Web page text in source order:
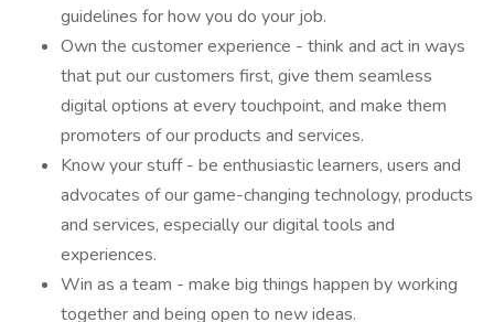
guidelines for how you do your job.
Own the customer experience - think and act in ways
that put our customers first, give them seamless
digital options at every touchpoint, and make them
promoters of our products and services.
Know your stuff - be enthusiastic learners, users and
advocates of our game-changing technology, products
and services, especially our digital tools and
experiences.
Win as a team - make big things happen by working
together and being open to new ideas.